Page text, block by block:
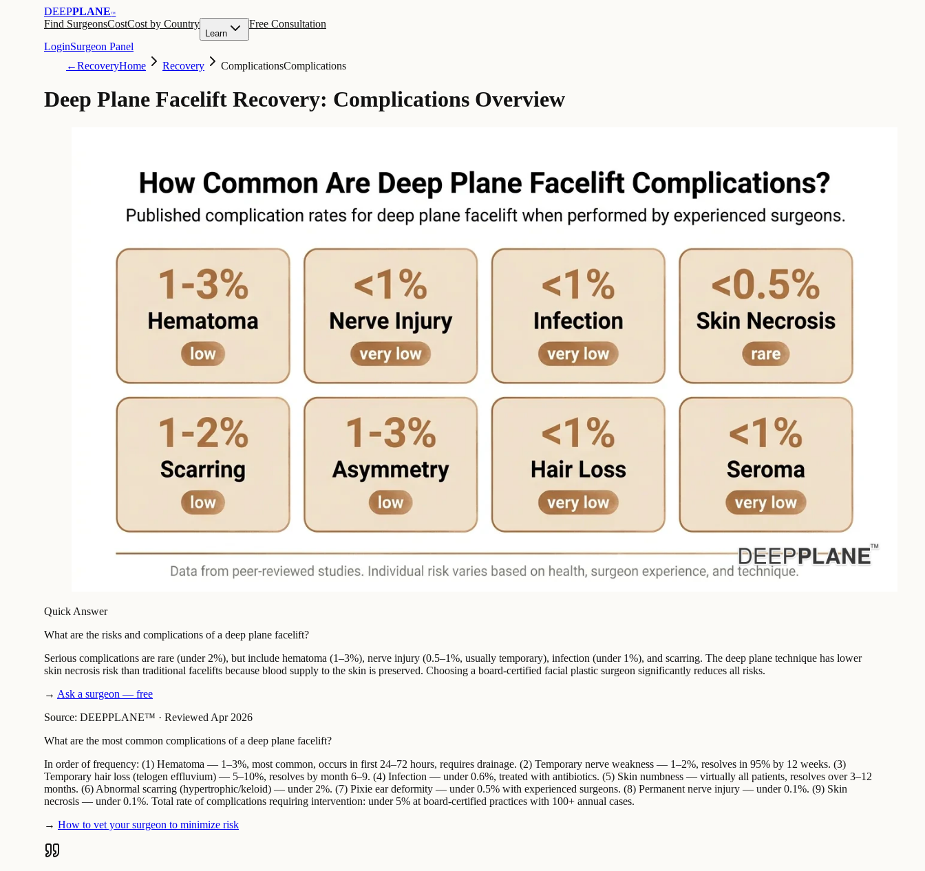
DEEPPLANE™
Find SurgeonsCostCost by Country
Learn
Free Consultation
LoginSurgeon Panel
←RecoveryHome Recovery ComplicationsComplications
Deep Plane Facelift Recovery: Complications Overview
Quick Answer
What are the risks and complications of a deep plane facelift?
Serious complications are rare (under 2%), but include hematoma (1–3%), nerve injury (0.5–1%, usually temporary), infection (under 1%), and scarring. The deep plane technique has lower
skin necrosis risk than traditional facelifts because blood supply to the skin is preserved. Choosing a board-certified facial plastic surgeon significantly reduces all risks.
→ Ask a surgeon — free
Source: DEEPPLANE™ · Reviewed Apr 2026
What are the most common complications of a deep plane facelift?
In order of frequency: (1) Hematoma — 1–3%, most common, occurs in first 24–72 hours, requires drainage. (2) Temporary nerve weakness — 1–2%, resolves in 95% by 12 weeks. (3)
Temporary hair loss (telogen effluvium) — 5–10%, resolves by month 6–9. (4) Infection — under 0.6%, treated with antibiotics. (5) Skin numbness — virtually all patients, resolves over 3–12
months. (6) Abnormal scarring (hypertrophic/keloid) — under 2%. (7) Pixie ear deformity — under 0.5% with experienced surgeons. (8) Permanent nerve injury — under 0.1%. (9) Skin
necrosis — under 0.1%. Total rate of complications requiring intervention: under 5% at board-certified practices with 100+ annual cases.
→ How to vet your surgeon to minimize risk